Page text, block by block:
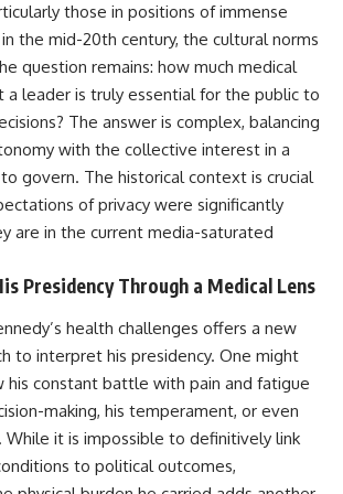
those in positions of immense
the mid-20th century, the cultural norms
question remains: how much medical
a leader is truly essential for the public to
The answer is complex, balancing
with the collective interest in a
govern. The historical context is crucial
of privacy were significantly
are in the current media-saturated
Presidency Through a Medical Lens
health challenges offers a new
to interpret his presidency. One might
his constant battle with pain and fatigue
making, his temperament, or even
While it is impossible to definitively link
to political outcomes,